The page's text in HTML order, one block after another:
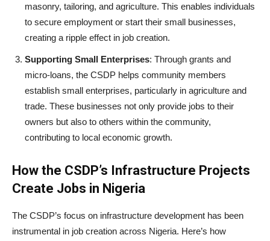
masonry, tailoring, and agriculture. This enables individuals
to secure employment or start their small businesses,
creating a ripple effect in job creation.
Supporting Small Enterprises: Through grants and
micro-loans, the CSDP helps community members
establish small enterprises, particularly in agriculture and
trade. These businesses not only provide jobs to their
owners but also to others within the community,
contributing to local economic growth.
How the CSDP’s Infrastructure Projects
Create Jobs in Nigeria
The CSDP’s focus on infrastructure development has been
instrumental in job creation across Nigeria. Here’s how